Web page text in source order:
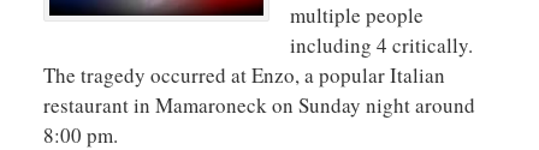
multiple people
including 4 critically.
The tragedy occurred at Enzo, a popular Italian
restaurant in Mamaroneck on Sunday night around
8:00 pm.